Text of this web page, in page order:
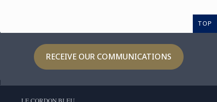
TOP
RECEIVE OUR COMMUNICATIONS